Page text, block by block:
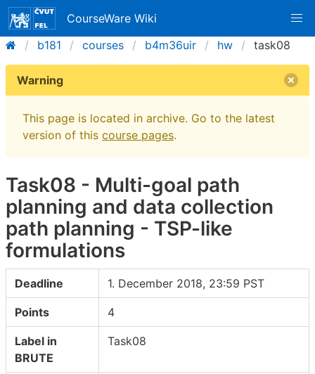
CourseWare Wiki
b181
courses b4m36uir hw task08
Warning
This page is located in archive. Go to the latest
version of this course pages.
Task08 - Multi-goal path
planning and data collection
path planning - TSP-like
formulations
Deadline 1. December 2018, 23:59 PST
Points 4
Label in
BRUTE
Task08